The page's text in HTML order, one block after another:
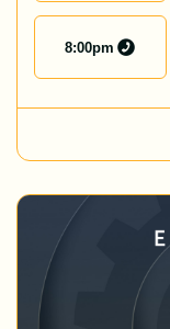
8:00pm